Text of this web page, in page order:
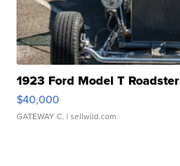
1923 Ford Model T Roadster
$40,000
GATEWAY C. | sellwild.com